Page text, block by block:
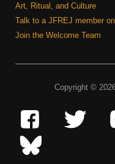
Art, Ritual, and Culture
Talk to a JFREJ member
Join the Welcome Team
Copyright ©